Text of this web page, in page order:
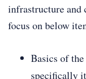
infrastructure and
focus on below
Basics of
specifically